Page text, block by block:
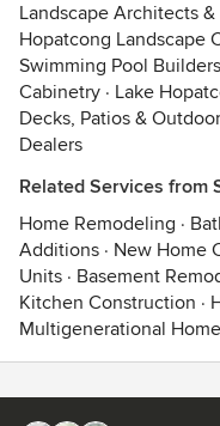
Landscape Architects
Hopatcong Landscape
Swimming Pool Builders
Cabinetry · Lake
Decks, Patios &
Dealers
Related Services from
Home Remodeling ·
Additions · New Home
Units · Basement
Kitchen Construction ·
Multigenerational